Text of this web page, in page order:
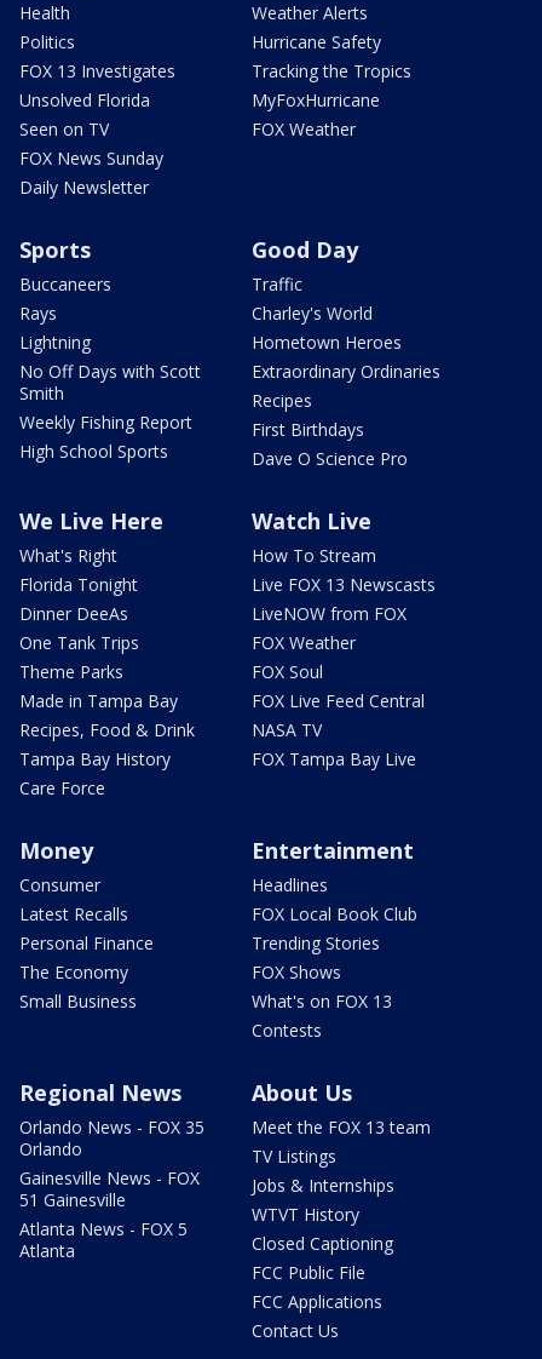
Health
Politics
FOX 13 Investigates
Unsolved Florida
Seen on TV
FOX News Sunday
Daily Newsletter
Weather Alerts
Hurricane Safety
Tracking the Tropics
MyFoxHurricane
FOX Weather
Sports
Buccaneers
Rays
Lightning
No Off Days with Scott
Smith
Weekly Fishing Report
High School Sports
Good Day
Traffic
Charley's World
Hometown Heroes
Extraordinary Ordinaries
Recipes
First Birthdays
Dave O Science Pro
We Live Here
What's Right
Florida Tonight
Dinner DeeAs
One Tank Trips
Theme Parks
Made in Tampa Bay
Recipes, Food & Drink
Tampa Bay History
Care Force
Watch Live
How To Stream
Live FOX 13 Newscasts
LiveNOW from FOX
FOX Weather
FOX Soul
FOX Live Feed Central
NASA TV
FOX Tampa Bay Live
Money
Consumer
Latest Recalls
Personal Finance
The Economy
Small Business
Entertainment
Headlines
FOX Local Book Club
Trending Stories
FOX Shows
What's on FOX 13
Contests
Regional News
Orlando News - FOX 35
Orlando
Gainesville News - FOX
51 Gainesville
Atlanta News - FOX 5
Atlanta
About Us
Meet the FOX 13 team
TV Listings
Jobs & Internships
WTVT History
Closed Captioning
FCC Public File
FCC Applications
Contact Us